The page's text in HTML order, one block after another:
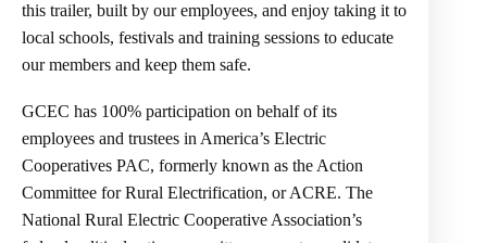
this trailer, built by our employees, and enjoy taking it to
local schools, festivals and training sessions to educate
our members and keep them safe.
GCEC has 100% participation on behalf of its
employees and trustees in America’s Electric
Cooperatives PAC, formerly known as the Action
Committee for Rural Electrification, or ACRE. The
National Rural Electric Cooperative Association’s